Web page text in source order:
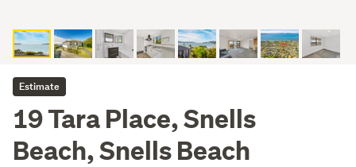
Estimate
19 Tara Place, Snells
Beach, Snells Beach